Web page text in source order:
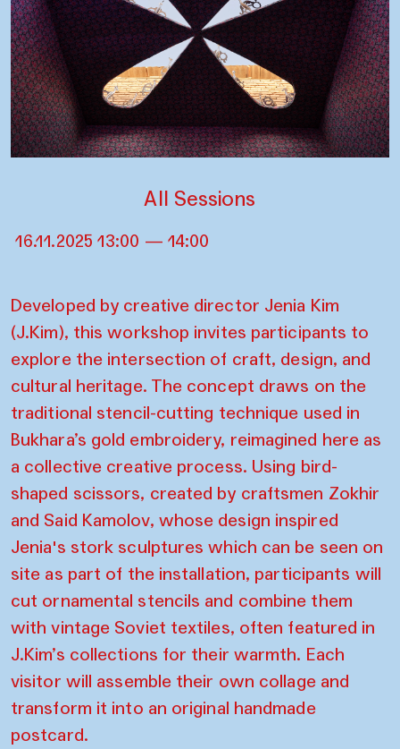
All Sessions
16.11.2025 13:00 — 14:00
Developed by creative director Jenia Kim
(J.Kim), this workshop invites participants to
explore the intersection of craft, design, and
cultural heritage. The concept draws on the
traditional stencil-cutting technique used in
Bukhara’s gold embroidery, reimagined here as
a collective creative process. Using bird-
shaped scissors, created by craftsmen Zokhir
and Said Kamolov, whose design inspired
Jenia's stork sculptures which can be seen on
site as part of the installation, participants will
cut ornamental stencils and combine them
with vintage Soviet textiles, often featured in
J.Kim’s collections for their warmth. Each
visitor will assemble their own collage and
transform it into an original handmade
postcard.